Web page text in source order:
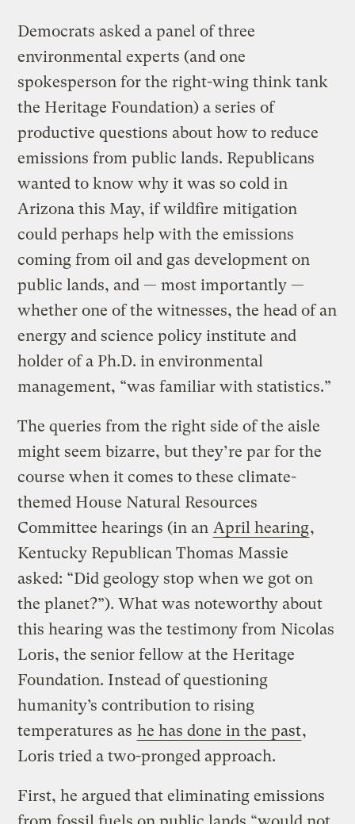
Democrats asked a panel of three
environmental experts (and one
spokesperson for the right-wing think tank
the Heritage Foundation) a series of
productive questions about how to reduce
emissions from public lands. Republicans
wanted to know why it was so cold in
Arizona this May, if wildfire mitigation
could perhaps help with the emissions
coming from oil and gas development on
public lands, and — most importantly —
whether one of the witnesses, the head of an
energy and science policy institute and
holder of a Ph.D. in environmental
management, “was familiar with statistics.”
The queries from the right side of the aisle
might seem bizarre, but they’re par for the
course when it comes to these climate-
themed House Natural Resources
Committee hearings (in an April hearing,
Kentucky Republican Thomas Massie
asked: “Did geology stop when we got on
the planet?”). What was noteworthy about
this hearing was the testimony from Nicolas
Loris, the senior fellow at the Heritage
Foundation. Instead of questioning
humanity’s contribution to rising
temperatures as he has done in the past,
Loris tried a two-pronged approach.
First, he argued that eliminating emissions